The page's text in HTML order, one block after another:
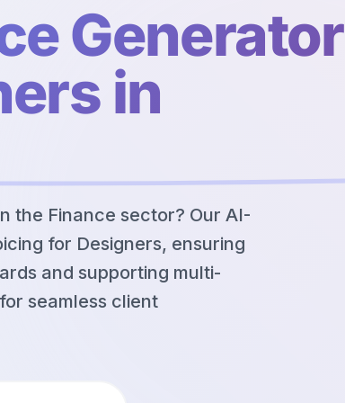
Generator
in
the Finance sector? Our AI-
for Designers, ensuring
and supporting multi-
seamless client